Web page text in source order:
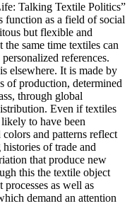
Talking Textile Politics”
function as a field of social
but flexible and
same time textiles can
references.
elsewhere. It is made by
of production, determined
through global
Even if textiles
to have been
and patterns reflect
of trade and
that produce new
this the textile object
as well as
demand an attention